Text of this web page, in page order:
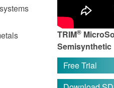
TRIM®
Semisynthetic
Free Trial